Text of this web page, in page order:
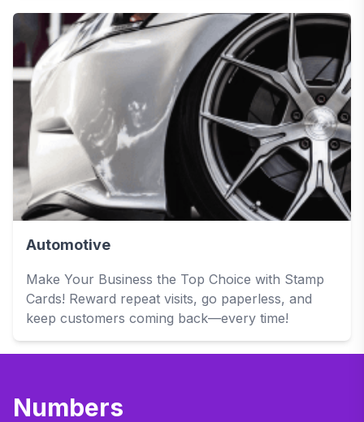
Automotive
Make Your Business the Top Choice with Stamp
Cards! Reward repeat visits, go paperless, and
keep customers coming back—every time!
Numbers